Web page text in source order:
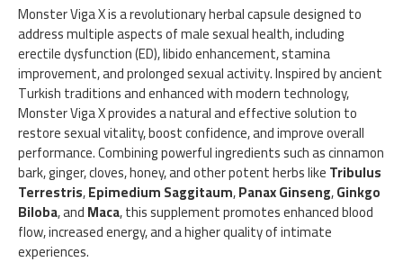
Monster Viga X is a revolutionary herbal capsule designed to
address multiple aspects of male sexual health, including
erectile dysfunction (ED), libido enhancement, stamina
improvement, and prolonged sexual activity. Inspired by ancient
Turkish traditions and enhanced with modern technology,
Monster Viga X provides a natural and effective solution to
restore sexual vitality, boost confidence, and improve overall
performance. Combining powerful ingredients such as cinnamon
bark, ginger, cloves, honey, and other potent herbs likeTribulus
Terrestris,Epimedium Saggitaum,Panax Ginseng,Ginkgo
Biloba, andMaca, this supplement promotes enhanced blood
flow, increased energy, and a higher quality of intimate
experiences.